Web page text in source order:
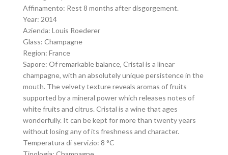
Affinamento: Rest 8 months after disgorgement.
Year: 2014
Azienda: Louis Roederer
Glass: Champagne
Region: France
Sapore: Of remarkable balance, Cristal is a linear
champagne, with an absolutely unique persistence in the
mouth. The velvety texture reveals aromas of fruits
supported by a mineral power which releases notes of
white fruits and citrus. Cristal is a wine that ages
wonderfully. It can be kept for more than twenty years
without losing any of its freshness and character.
Temperatura di servizio: 8 °C